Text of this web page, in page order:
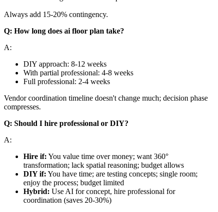
Always add 15-20% contingency.
Q: How long does ai floor plan take?
A:
DIY approach: 8-12 weeks
With partial professional: 4-8 weeks
Full professional: 2-4 weeks
Vendor coordination timeline doesn't change much; decision phase
compresses.
Q: Should I hire professional or DIY?
A:
Hire if: You value time over money; want 360°
transformation; lack spatial reasoning; budget allows
DIY if: You have time; are testing concepts; single room;
enjoy the process; budget limited
Hybrid: Use AI for concept, hire professional for
coordination (saves 20-30%)